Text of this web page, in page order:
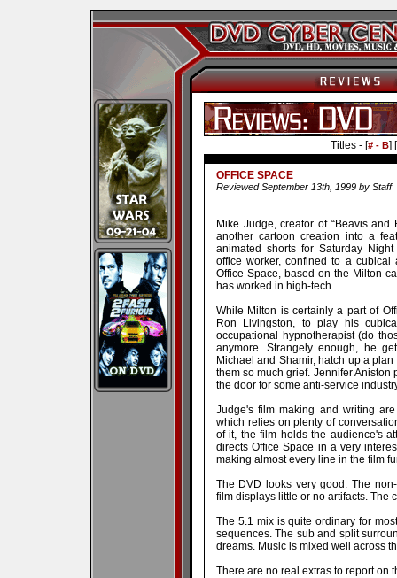
Titles - [# - B] [
OFFICE SPACE
Reviewed September 13th, 1999 by Staff
Mike Judge, creator of “Beavis and
another cartoon creation into a
animated shorts for Saturday
office worker, confined to a
Office Space, based on the Milton
has worked in high-tech.
While Milton is certainly a part of
Ron Livingston, to play his
occupational hypnotherapist (do
anymore. Strangely enough, he
Michael and Shamir, hatch up a
them so much grief. Jennifer
the door for some anti-service
Judge's film making and writing
which relies on plenty of
of it, the film holds the audience's
directs Office Space in a very
making almost every line in the film
The DVD looks very good. The
film displays little or no artifacts. The
The 5.1 mix is quite ordinary for
sequences. The sub and split
dreams. Music is mixed well across
There are no real extras to report on